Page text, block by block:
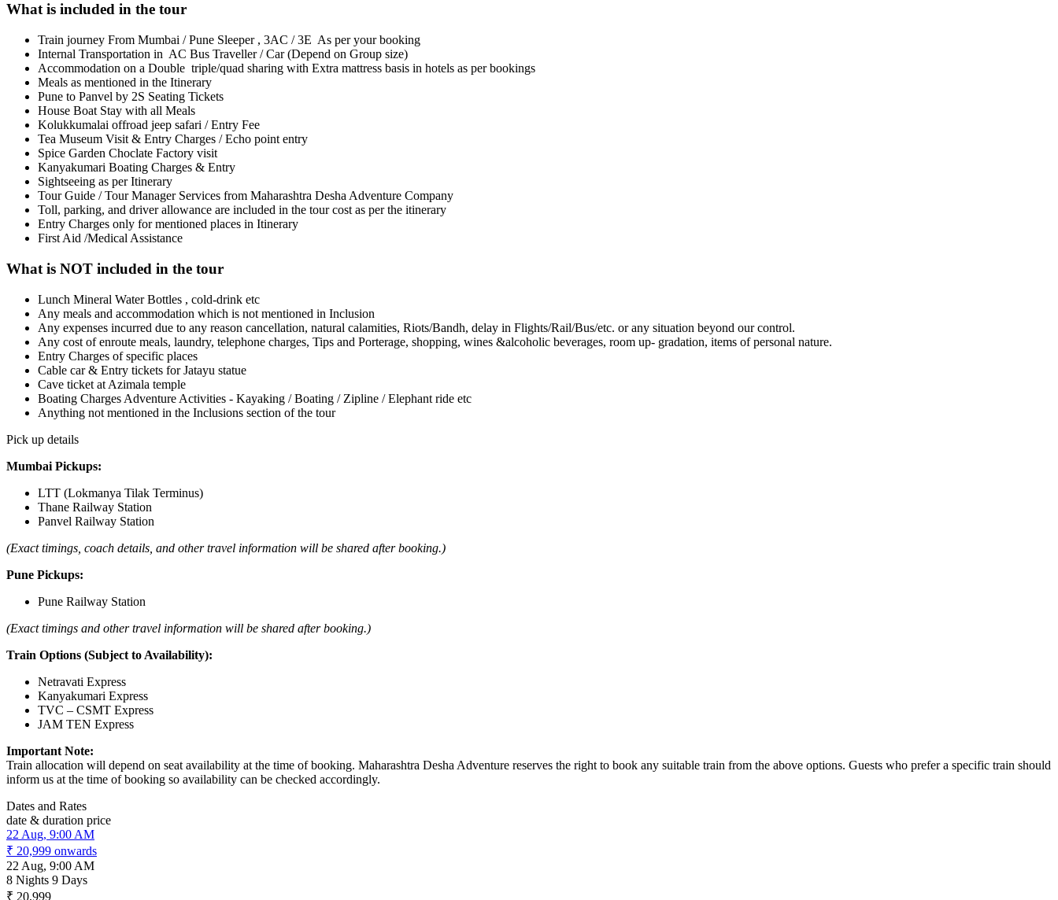
What is included in the tour
Train journey From Mumbai / Pune Sleeper , 3AC / 3E As per your booking
Internal Transportation in AC Bus Traveller / Car (Depend on Group size)
Accommodation on a Double triple/quad sharing with Extra mattress basis in hotels as per bookings
Meals as mentioned in the Itinerary
Pune to Panvel by 2S Seating Tickets
House Boat Stay with all Meals
Kolukkumalai offroad jeep safari / Entry Fee
Tea Museum Visit & Entry Charges / Echo point entry
Spice Garden Choclate Factory visit
Kanyakumari Boating Charges & Entry
Sightseeing as per Itinerary
Tour Guide / Tour Manager Services from Maharashtra Desha Adventure Company
Toll, parking, and driver allowance are included in the tour cost as per the itinerary
Entry Charges only for mentioned places in Itinerary
First Aid /Medical Assistance
What is NOT included in the tour
Lunch Mineral Water Bottles , cold-drink etc
Any meals and accommodation which is not mentioned in Inclusion
Any expenses incurred due to any reason cancellation, natural calamities, Riots/Bandh, delay in Flights/Rail/Bus/etc. or any situation beyond our control.
Any cost of enroute meals, laundry, telephone charges, Tips and Porterage, shopping, wines &alcoholic beverages, room up- gradation, items of personal nature.
Entry Charges of specific places
Cable car & Entry tickets for Jatayu statue
Cave ticket at Azimala temple
Boating Charges Adventure Activities - Kayaking / Boating / Zipline / Elephant ride etc
Anything not mentioned in the Inclusions section of the tour
Pick up details
Mumbai Pickups:
LTT (Lokmanya Tilak Terminus)
Thane Railway Station
Panvel Railway Station
(Exact timings, coach details, and other travel information will be shared after booking.)
Pune Pickups:
Pune Railway Station
(Exact timings and other travel information will be shared after booking.)
Train Options (Subject to Availability):
Netravati Express
Kanyakumari Express
TVC – CSMT Express
JAM TEN Express
Important Note:
Train allocation will depend on seat availability at the time of booking. Maharashtra Desha Adventure reserves the right to book any suitable train from the above options. Guests who prefer a specific train should
inform us at the time of booking so availability can be checked accordingly.
Dates and Rates
date & duration price
22 Aug, 9:00 AM
₹ 20,999 onwards
22 Aug, 9:00 AM
8 Nights 9 Days
₹ 20,999